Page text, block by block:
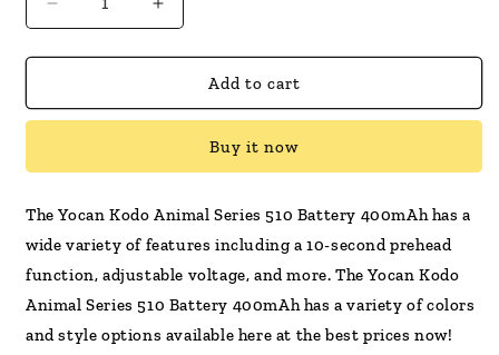
Decrease
quantity
for
Kodo
510
400mAh
Increase
quantity
for
Yocan
Kodo
Series
510
400mAh
Add to cart
Buy it now
The Yocan Kodo Animal Series 510 Battery 400mAh has a
wide variety of features including a 10-second prehead
function, adjustable voltage, and more. The Yocan Kodo
Animal Series 510 Battery 400mAh has a variety of colors
and style options available here at the best prices now!